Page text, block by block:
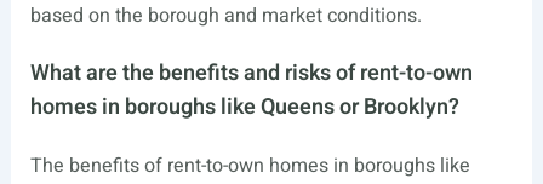
based on the borough and market conditions.
What are the benefits and risks of rent-to-own
homes in boroughs like Queens or Brooklyn?
The benefits of rent-to-own homes in boroughs like